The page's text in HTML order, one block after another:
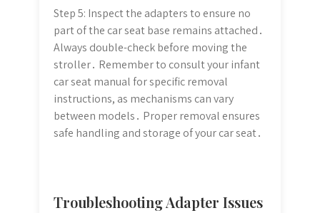
Step 5: Inspect the adapters to ensure no
part of the car seat base remains attached․
Always double-check before moving the
stroller․ Remember to consult your infant
car seat manual for specific removal
instructions, as mechanisms can vary
between models․ Proper removal ensures
safe handling and storage of your car seat․
Troubleshooting Adapter Issues